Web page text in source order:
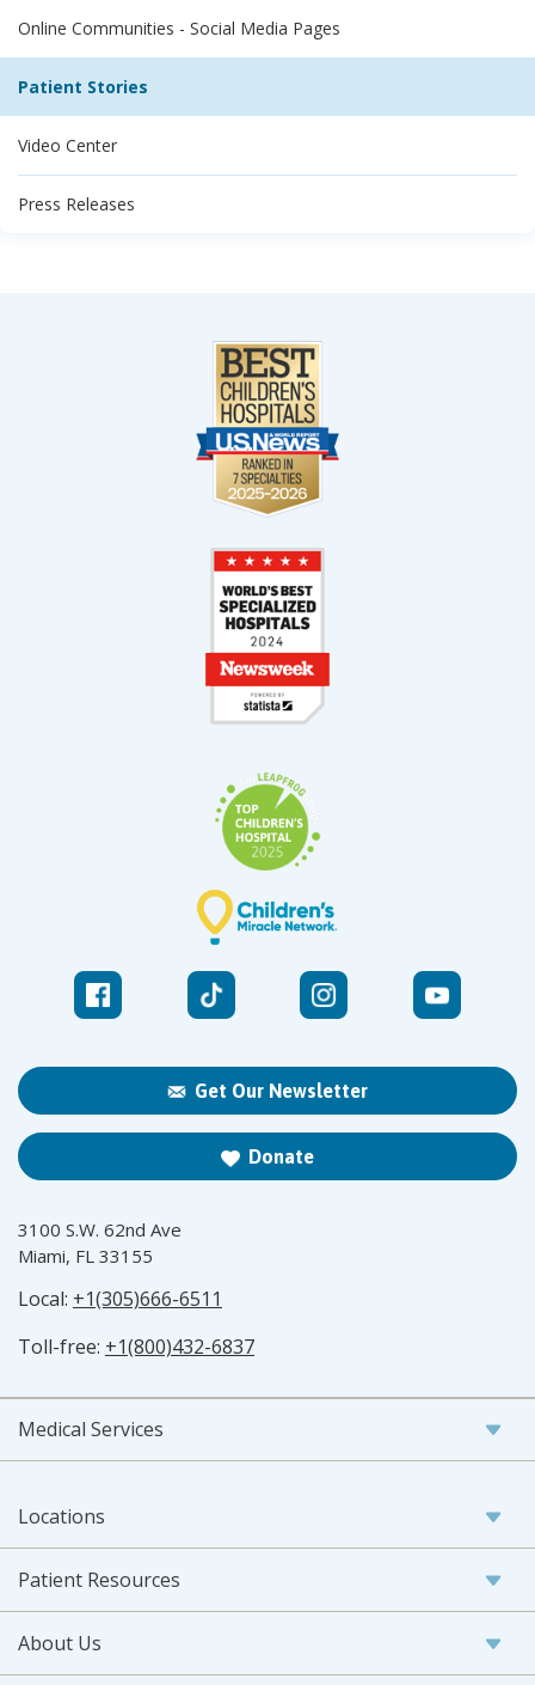
Online Communities - Social Media Pages
Patient Stories
Video Center
Press Releases
Get Our Newsletter
Donate
3100 S.W. 62nd Ave
Miami, FL 33155
Local: +1(305)666-6511
Toll-free: +1(800)432-6837
Medical Services
Locations
Patient Resources
About Us